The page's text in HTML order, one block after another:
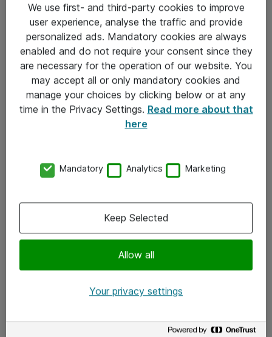
Sjekkliste ved mottak av gods
Personvernserklæring
Kontakt
Kontakt oss
x.com
We use first- and third-party cookies to improve
user experience, analyse the traffic and provide
personalized ads. Mandatory cookies are always
enabled and do not require your consent since they
are necessary for the operation of our website. You
may accept all or only mandatory cookies and
manage your choices by clicking below or at any
time in the Privacy Settings. Read more about that
here
Mandatory Analytics Marketing
Allow all
Keep Selected
Your privacy settings